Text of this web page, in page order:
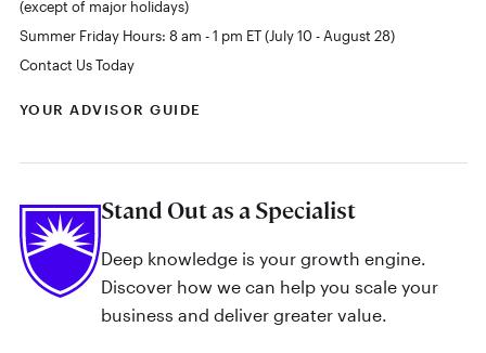
(except of major holidays)
Summer Friday Hours: 8 am - 1 pm ET (July 10 - August 28)
Contact Us Today
YOUR ADVISOR GUIDE
Stand Out as a Specialist
Deep knowledge is your growth engine.
Discover how we can help you scale your
business and deliver greater value.